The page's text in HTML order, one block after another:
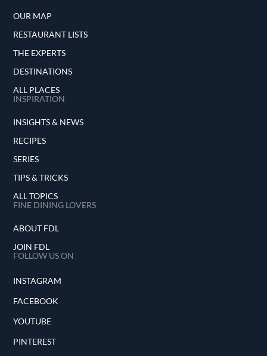
OUR MAP
RESTAURANT LISTS
THE EXPERTS
DESTINATIONS
ALL PLACES
INSPIRATION
INSIGHTS & NEWS
RECIPES
SERIES
TIPS & TRICKS
ALL TOPICS
FINE DINING LOVERS
ABOUT FDL
JOIN FDL
FOLLOW US ON
INSTAGRAM
FACEBOOK
YOUTUBE
PINTEREST